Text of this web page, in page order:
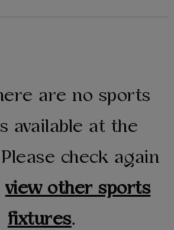
are no sports
available at the
check again
view other sports
fixtures.